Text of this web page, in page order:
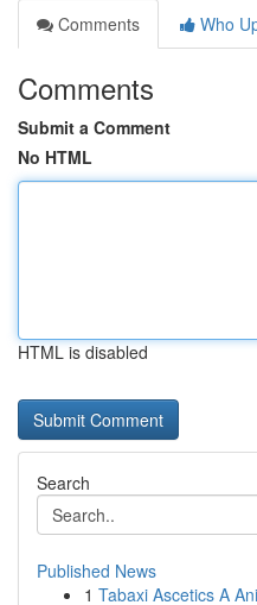
Comments
Who
Comments
Submit a Comment
No HTML
HTML is disabled
Search
Published News
1 Tabaxi Ascetics A